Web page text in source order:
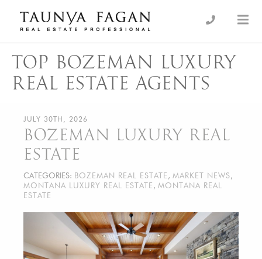
content
Taunya Fagan
Luxury Real Estate, giving you the advantage…
TOP BOZEMAN LUXURY
REAL ESTATE AGENTS
JULY 30TH, 2026
BOZEMAN LUXURY REAL
ESTATE
CATEGORIES: BOZEMAN REAL ESTATE , MARKET NEWS,
MONTANA LUXURY REAL ESTATE , MONTANA REAL
ESTATE